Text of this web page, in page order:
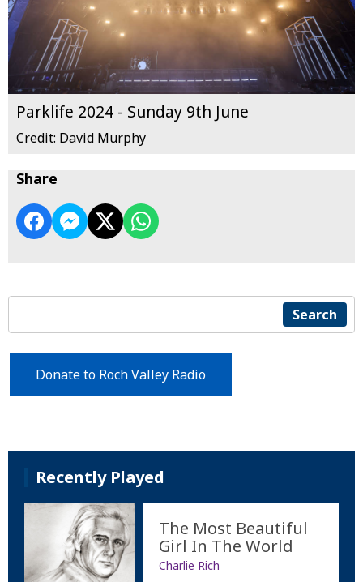
Parklife 2024 - Sunday 9th June
Credit: David Murphy
Share
Search
Donate to Roch Valley Radio
Recently Played
The Most Beautiful
Girl In The World
Charlie Rich